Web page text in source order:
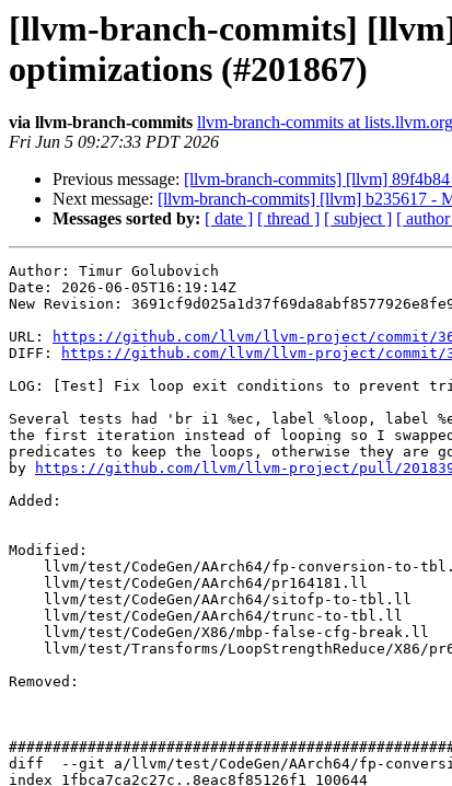
[llvm-branch-commits]
optimizations (#201867)
via llvm-branch-commits llvm-branch-commits at lists.llvm.org
Fri Jun 5 09:27:33 PDT 2026
Previous message: [llvm-branch-commits] [llvm]
Next message: [llvm-branch-commits] [llvm] b235617 -
Messages sorted by: [ date ] [ thread ] [ subject ] [
Author: Timur Golubovich
Date: 2026-06-05T16:19:14Z
New Revision:
URL:
https://github.com/llvm/llvm-project/commit/
DIFF:
https://github.com/llvm/llvm-project/commit/
LOG: [Test] Fix loop exit conditions to prevent
Several tests had 'br i1 %ec, label %loop, label
the first iteration instead of looping so I swapped
predicates to keep the loops, otherwise they are
by
https://github.com/llvm/llvm-project/pull/